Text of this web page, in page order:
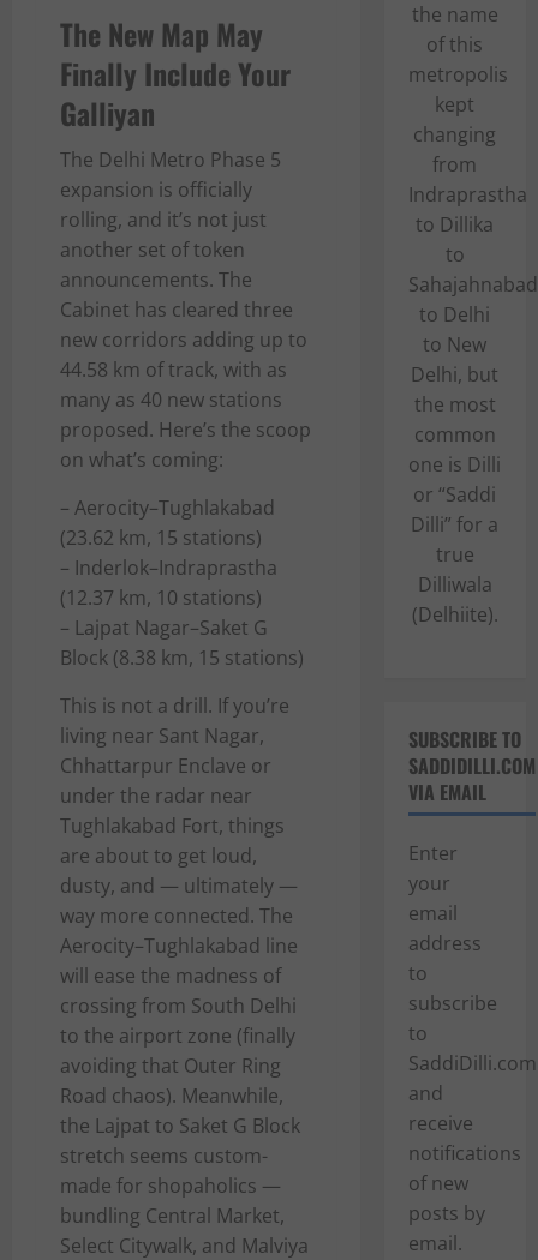
The New Map May
Finally Include Your
Galliyan
The Delhi Metro Phase 5
expansion is officially
rolling, and it’s not just
another set of token
announcements. The
Cabinet has cleared three
new corridors adding up to
44.58 km of track, with as
many as 40 new stations
proposed. Here’s the scoop
on what’s coming:
– Aerocity–Tughlakabad
(23.62 km, 15 stations)
– Inderlok–Indraprastha
(12.37 km, 10 stations)
– Lajpat Nagar–Saket G
Block (8.38 km, 15 stations)
This is not a drill. If you’re
living near Sant Nagar,
Chhattarpur Enclave or
under the radar near
Tughlakabad Fort, things
are about to get loud,
dusty, and — ultimately —
way more connected. The
Aerocity–Tughlakabad line
will ease the madness of
crossing from South Delhi
to the airport zone (finally
avoiding that Outer Ring
Road chaos). Meanwhile,
the Lajpat to Saket G Block
stretch seems custom-
made for shopaholics —
bundling Central Market,
Select Citywalk, and Malviya
the name
of this
metropolis
kept
changing
from
Indraprastha
to Dillika
to
Sahajahnabad
to Delhi
to New
Delhi, but
the most
common
one is Dilli
or “Saddi
Dilli” for a
true
Dilliwala
(Delhiite).
SUBSCRIBE TO
SADDIDILLI.COM
VIA EMAIL
Enter
your
email
address
to
subscribe
to
SaddiDilli.com
and
receive
notifications
of new
posts by
email.